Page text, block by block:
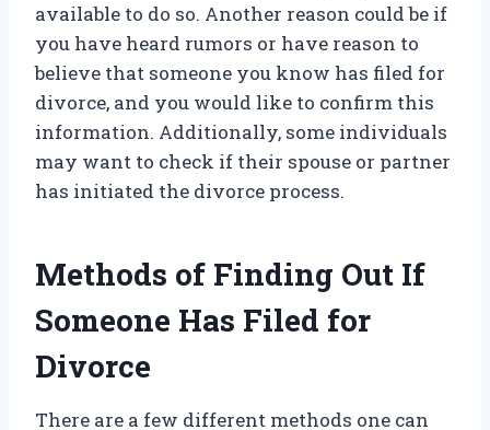
available to do so. Another reason could be if
you have heard rumors or have reason to
believe that someone you know has filed for
divorce, and you would like to confirm this
information. Additionally, some individuals
may want to check if their spouse or partner
has initiated the divorce process.
Methods of Finding Out If
Someone Has Filed for
Divorce
There are a few different methods one can